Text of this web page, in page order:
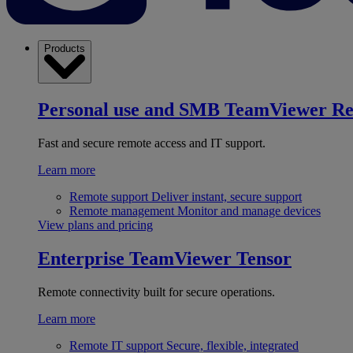
Products
Personal use and SMB TeamViewer
Fast and secure remote access and IT support.
Learn more
Remote support Deliver instant, secure support
Remote management Monitor and manage devices
View plans and pricing
Enterprise TeamViewer Tensor
Remote connectivity built for secure operations.
Learn more
Remote IT support Secure, flexible, integrated